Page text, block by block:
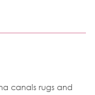
canals rugs and